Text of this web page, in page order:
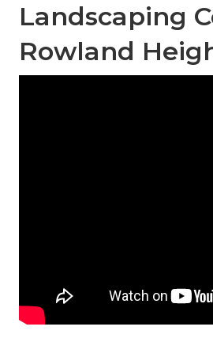
Landscaping
Rowland